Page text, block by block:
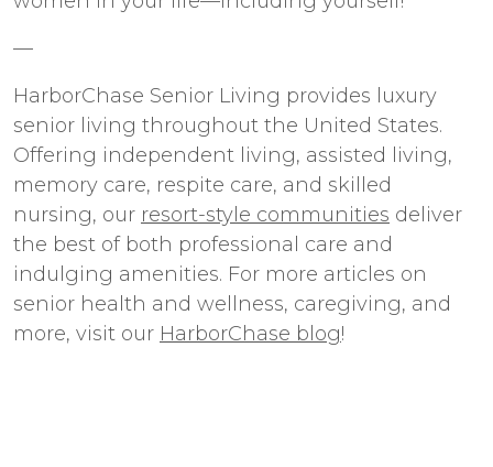
—
HarborChase Senior Living provides luxury
senior living throughout the United States.
Offering independent living, assisted living,
memory care, respite care, and skilled
nursing, our resort-style communities deliver
the best of both professional care and
indulging amenities. For more articles on
senior health and wellness, caregiving, and
more, visit our HarborChase blog!